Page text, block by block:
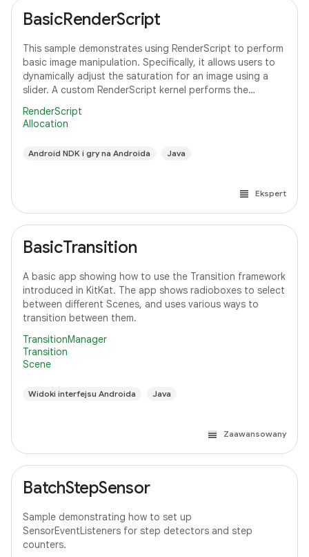
BasicRenderScript
This sample demonstrates using RenderScript to perform
basic image manipulation. Specifically, it allows users to
dynamically adjust the saturation for an image using a
slider. A custom RenderScript kernel performs the
RenderScript
Allocation
Android NDK i gry na Androida Java
Ekspert
BasicTransition
A basic app showing how to use the Transition framework
introduced in KitKat. The app shows radioboxes to select
between different Scenes, and uses various ways to
transition between them.
TransitionManager
Transition
Scene
Widoki interfejsu Androida Java
Zaawansowany
BatchStepSensor
Sample demonstrating how to set up
SensorEventListeners for step detectors and step
counters.